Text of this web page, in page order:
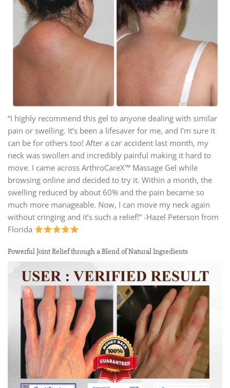
“I highly recommend this gel to anyone dealing with similar
pain or swelling. It’s been a lifesaver for me, and I’m sure it
can be for others too! After a car accident last month, my
neck was swollen and incredibly painful making it hard to
move. I came across ArthroCareX™ Massage Gel while
browsing online and decided to try it. Within a month, the
swelling reduced by about 60% and the pain became so
much more manageable. Now, I can move my neck again
without cringing and it’s such a relief!” -Hazel Peterson from
Florida
Powerful Joint Relief through a Blend of Natural Ingredients